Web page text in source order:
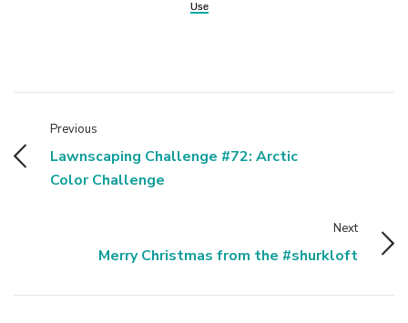
Use
Previous
Lawnscaping Challenge #72: Arctic
Color Challenge
Next
Merry Christmas from the #shurkloft